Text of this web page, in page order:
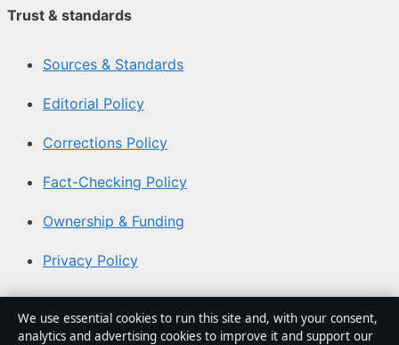
Trust & standards
Sources & Standards
Editorial Policy
Corrections Policy
Fact-Checking Policy
Ownership & Funding
Privacy Policy
About Aussie Focus Hub in brief
We use essential cookies to run this site and, with your consent,
analytics and advertising cookies to improve it and support our